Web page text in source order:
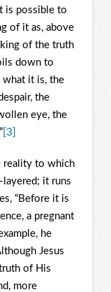
is possible to
of it as, above
of the truth
down to
what it is, the
the
eye, the
[3]
reality to which
it runs
“Before it is
a pregnant
he
Jesus
of His
more